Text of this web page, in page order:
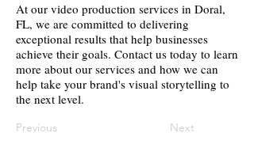
At our video production services in Doral,
FL, we are committed to delivering
exceptional results that help businesses
achieve their goals. Contact us today to learn
more about our services and how we can
help take your brand's visual storytelling to
the next level.
Previous Next